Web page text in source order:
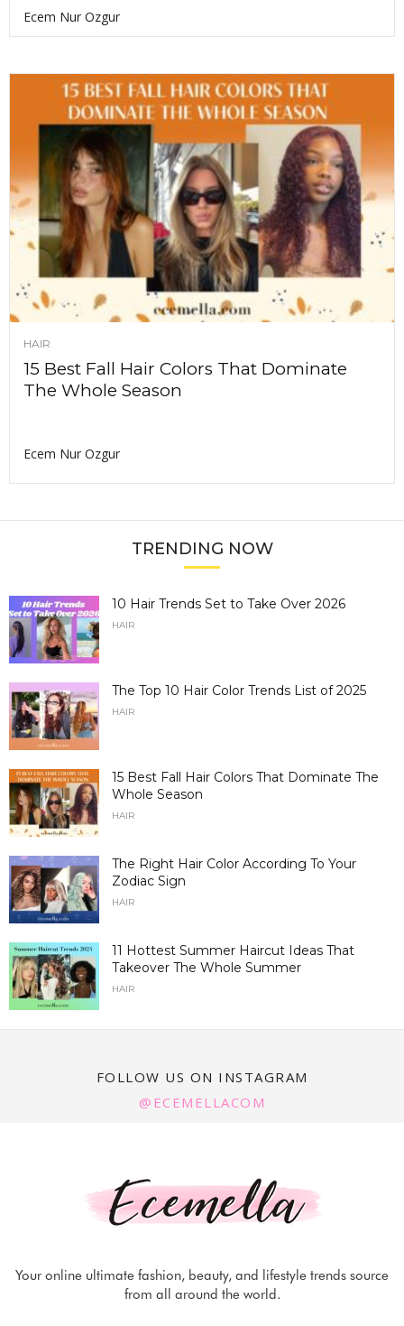
Ecem Nur Ozgur
HAIR
15 Best Fall Hair Colors That Dominate
The Whole Season
Ecem Nur Ozgur
TRENDING NOW
10 Hair Trends Set to Take Over 2026
HAIR
The Top 10 Hair Color Trends List of 2025
HAIR
15 Best Fall Hair Colors That Dominate The
Whole Season
HAIR
The Right Hair Color According To Your
Zodiac Sign
HAIR
11 Hottest Summer Haircut Ideas That
Takeover The Whole Summer
HAIR
FOLLOW US ON INSTAGRAM
@ECEMELLACOM
Your online ultimate fashion, beauty, and lifestyle trends source
from all around the world.